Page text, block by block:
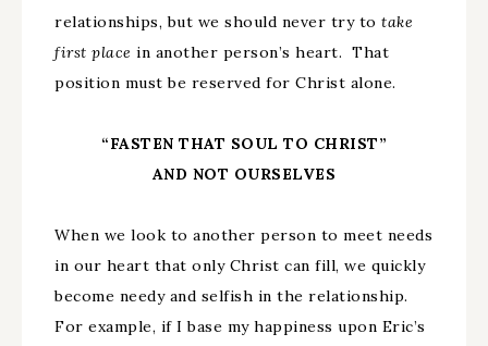
relationships, but we should never try to take
first place in another person’s heart. That
position must be reserved for Christ alone.
“FASTEN THAT SOUL TO CHRIST”
AND NOT OURSELVES
When we look to another person to meet needs
in our heart that only Christ can fill, we quickly
become needy and selfish in the relationship.
For example, if I base my happiness upon Eric’s